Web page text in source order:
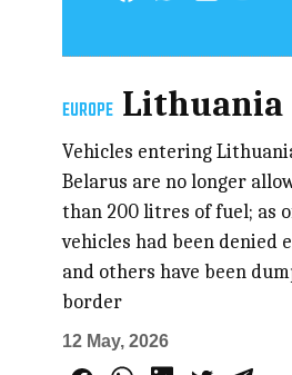
EUROPE Lithuania
Vehicles entering
Belarus are no longer
than 200 litres of fuel; as
vehicles had been
and others have been
border
12 May, 2026